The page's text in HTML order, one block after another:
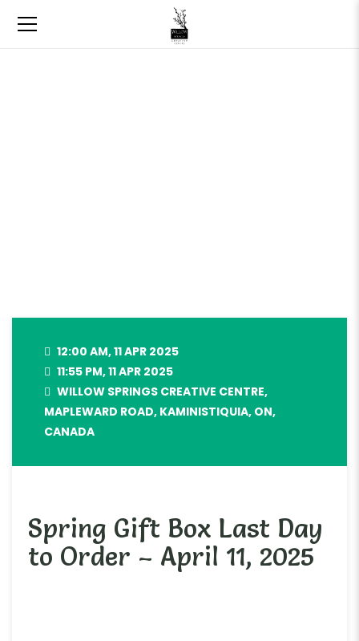
12:00 AM, 11 APR 2025
11:55 PM, 11 APR 2025
WILLOW SPRINGS CREATIVE CENTRE,
MAPLEWARD ROAD, KAMINISTIQUIA, ON,
CANADA
Spring Gift Box Last Day
to Order – April 11, 2025